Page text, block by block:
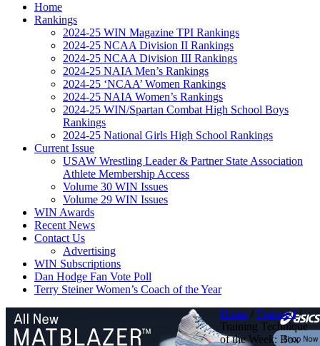
Home
Rankings
2024-25 WIN Magazine TPI Rankings
2024-25 NCAA Division II Rankings
2024-25 NCAA Division III Rankings
2024-25 NAIA Men’s Rankings
2024-25 ‘NCAA’ Women Rankings
2024-25 NAIA Women’s Rankings
2024-25 WIN/Spartan Combat High School Boys
Rankings
2024-25 National Girls High School Rankings
Current Issue
USAW Wrestling Leader & Partner State Association
Athlete Membership Access
Volume 30 WIN Issues
Volume 29 WIN Issues
WIN Awards
Recent News
Contact Us
Advertising
WIN Subscriptions
Dan Hodge Fan Vote Poll
Terry Steiner Women’s Coach of the Year
Home / Featured/
Training Technique
of the Week: Box